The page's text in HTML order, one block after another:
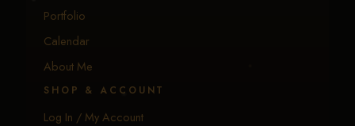
Portfolio
Calendar
About Me
SHOP & ACCOUNT
Log In / My Account